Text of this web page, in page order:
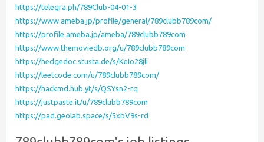
https://telegra.ph/789Club-04-01-3
https://www.ameba.jp/profile/general/789clubb789com/
https://profile.ameba.jp/ameba/789clubb789com
https://www.themoviedb.org/u/789clubb789com
https://hedgedoc.stusta.de/s/KeIo28jli
https://leetcode.com/u/789clubb789com/
https://hackmd.hub.yt/s/QSYsn2-rq
https://justpaste.it/u/789clubb789com
https://pad.geolab.space/s/5xbV9s-rd